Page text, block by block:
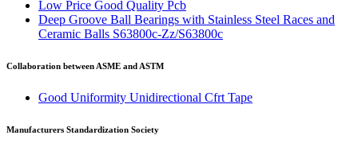
Low Price Good Quality Pcb
Deep Groove Ball Bearings with Stainless Steel Races and
Ceramic Balls S63800c-Zz/S63800c
Collaboration between ASME and ASTM
Good Uniformity Unidirectional Cfrt Tape
Manufacturers Standardization Society